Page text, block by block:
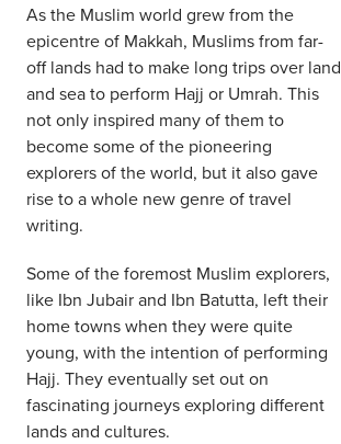
As the Muslim world grew from the
epicentre of Makkah, Muslims from far-
off lands had to make long trips over land
and sea to perform Hajj or Umrah. This
not only inspired many of them to
become some of the pioneering
explorers of the world, but it also gave
rise to a whole new genre of travel
writing.
Some of the foremost Muslim explorers,
like Ibn Jubair and Ibn Batutta, left their
home towns when they were quite
young, with the intention of performing
Hajj. They eventually set out on
fascinating journeys exploring different
lands and cultures.